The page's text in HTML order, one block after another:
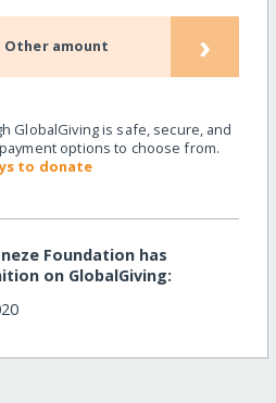
Other amount ›
GlobalGiving is safe, secure, and
options to choose from.
to donate
Foundation has
on GlobalGiving: